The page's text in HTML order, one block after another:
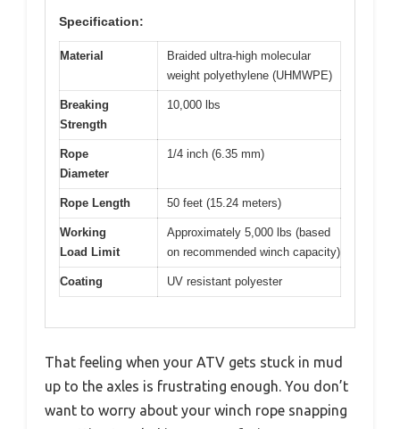
Specification:
Material
Braided ultra-high molecular
weight polyethylene (UHMWPE)
Breaking
Strength
10,000 lbs
Rope
Diameter
1/4 inch (6.35 mm)
Rope Length 50 feet (15.24 meters)
Working
Load Limit
Approximately 5,000 lbs (based
on recommended winch capacity)
Coating UV resistant polyester
That feeling when your ATV gets stuck in mud
up to the axles is frustrating enough. You don’t
want to worry about your winch rope snapping